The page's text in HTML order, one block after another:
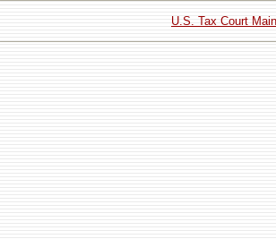
U.S. Tax Court Main